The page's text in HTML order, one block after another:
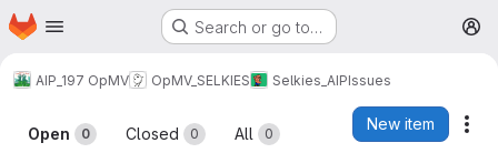
Skip to main content
Homepage Search or go to…
AIP_197 OpMV OpMV_SELKIES Selkies_AIPIssues
Issues
Open 0 Closed 0 All 0
New item